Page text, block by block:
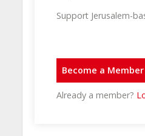
Support Jerusalem-
Become a Member
Already a member?